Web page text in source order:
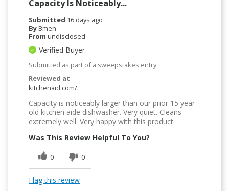
Capacity Is Noticeably...
Submitted 16 days ago
ByBmen
From undisclosed
Verified Buyer
Submitted as part of a sweepstakes entry
Reviewed at
kitchenaid.com/
Capacity is noticeably larger than our prior 15 year
old kitchen aide dishwasher. Very quiet. Cleans
extremely well. Very happy with this product.
Was This Review Helpful To You?
0
0
Flag this review